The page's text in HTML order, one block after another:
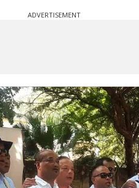
ADVERTISEMENT